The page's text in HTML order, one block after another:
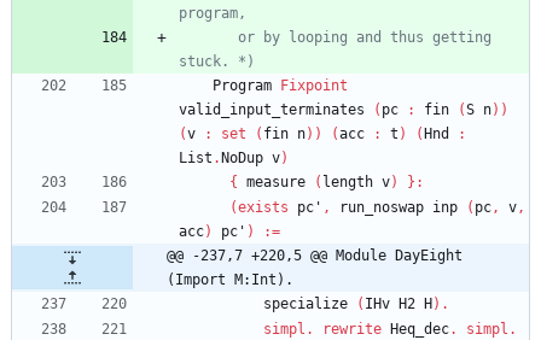
stuck. *)
Program
Fixpoint
valid_input_terminates
( pc : fin (S n) )
(v : set ( fin n) ) (acc : t ) ( Hnd
:
List . NoDup v)
{
measure ( length v) } :
(exists pc' , run_noswap inp ( pc, v,
acc) pc' )
:=
@@ -237,7 +220,5 @@ Module DayEight
(Import M:Int).
specialize
( IHv H2 H ) .
simpl . rewrite Heq_dec. simpl .